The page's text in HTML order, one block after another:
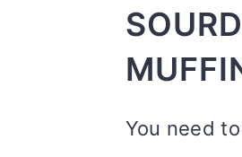
You need